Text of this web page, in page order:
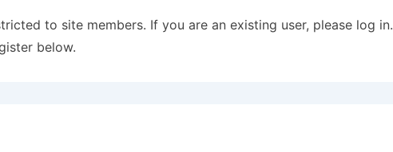
to site members. If you are an existing user, please log in.
below.